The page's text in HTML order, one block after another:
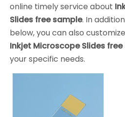
online timely service about
Slides free sample. In
below, you can also
Inkjet Microscope Slides
your specific needs.